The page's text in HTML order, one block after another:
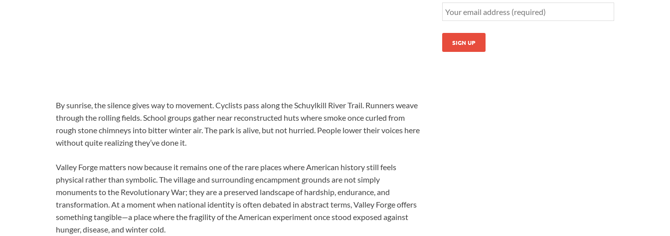
By sunrise, the silence gives way to movement. Cyclists pass along the Schuylkill River Trail. Runners weave
through the rolling fields. School groups gather near reconstructed huts where smoke once curled from
rough stone chimneys into bitter winter air. The park is alive, but not hurried. People lower their voices here
without quite realizing they’ve done it.
Valley Forge matters now because it remains one of the rare places where American history still feels
physical rather than symbolic. The village and surrounding encampment grounds are not simply
monuments to the Revolutionary War; they are a preserved landscape of hardship, endurance, and
transformation. At a moment when national identity is often debated in abstract terms, Valley Forge offers
something tangible—a place where the fragility of the American experiment once stood exposed against
hunger, disease, and winter cold.